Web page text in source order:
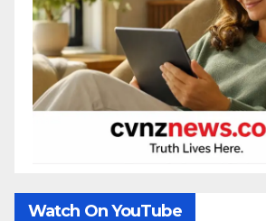
Watch On YouTube